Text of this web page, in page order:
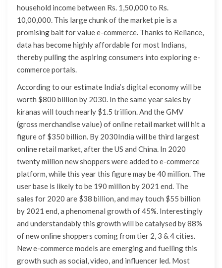
household income between Rs. 1,50,000 to Rs.
10,00,000. This large chunk of the market pie is a
promising bait for value e-commerce. Thanks to Reliance,
data has become highly affordable for most Indians,
thereby pulling the aspiring consumers into exploring e-
commerce portals.
According to our estimate India’s digital economy will be
worth $800 billion by 2030. In the same year sales by
kiranas will touch nearly $1.5 trillion. And the GMV
(gross merchandise value) of online retail market will hit a
figure of $350 billion. By 2030India will be third largest
online retail market, after the US and China. In 2020
twenty million new shoppers were added to e-commerce
platform, while this year this figure may be 40 million. The
user base is likely to be 190 million by 2021 end. The
sales for 2020 are $38 billion, and may touch $55 billion
by 2021 end, a phenomenal growth of 45%. Interestingly
and understandably this growth will be catalysed by 88%
of new online shoppers coming from tier 2, 3 & 4 cities.
New e-commerce models are emerging and fuelling this
growth such as social, video, and influencer led. Most